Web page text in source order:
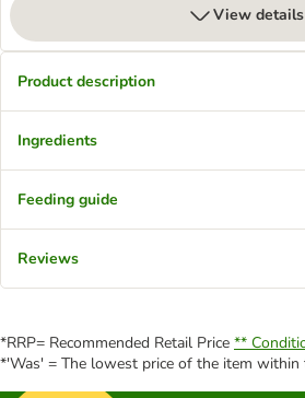
View details
Product description
Ingredients
Feeding guide
Reviews
*RRP= Recommended Retail Price **
*'Was' = The lowest price of the item within